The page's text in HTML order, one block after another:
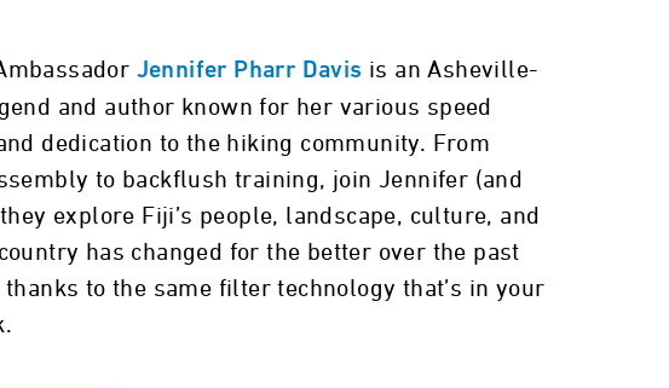
Jennifer Pharr Davis is an Asheville-
and author known for her various speed
dedication to the hiking community. From
to backflush training, join Jennifer (and
explore Fiji’s people, landscape, culture, and
has changed for the better over the past
thanks to the same filter technology that’s in your